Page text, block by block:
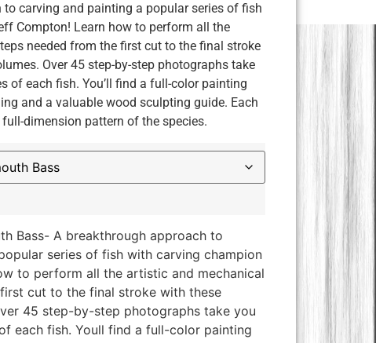
to carving and painting a popular series of fish
Compton! Learn how to perform all the
needed from the first cut to the final stroke
Over 45 step-by-step photographs take
of each fish. You’ll find a full-color painting
and a valuable wood sculpting guide. Each
full-dimension pattern of the species.
Bass- A breakthrough approach to
series of fish with carving champion
to perform all the artistic and mechanical
cut to the final stroke with these
45 step-by-step photographs take you
each fish. Youll find a full-color painting